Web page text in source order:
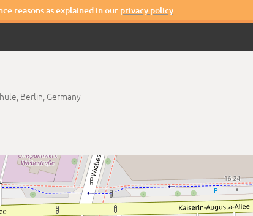
reasons as explained in our privacy policy.
Berlin, Germany